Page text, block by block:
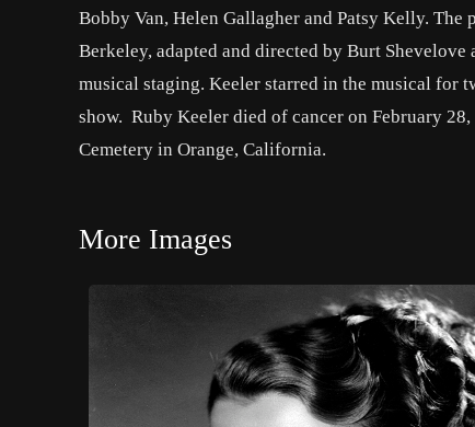
Bobby Van, Helen Gallagher and Patsy Kelly. The
Berkeley, adapted and directed by Burt
musical staging. Keeler starred in the musical for
show. Ruby Keeler died of cancer on February
Cemetery in Orange, California.
More Images